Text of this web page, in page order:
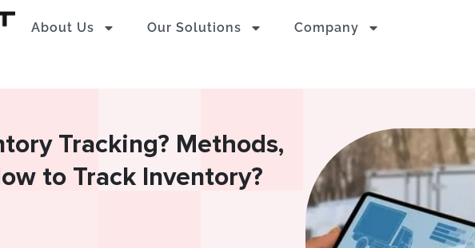
About Us Our Solutions Company
Tracking? Methods,
to Track Inventory?